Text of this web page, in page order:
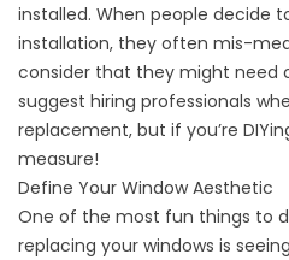
installed. When people decide
installation, they often mis-
consider that they might need
suggest hiring professionals
replacement, but if you’re
measure!
Define Your Window Aesthetic
One of the most fun things to
replacing your windows is